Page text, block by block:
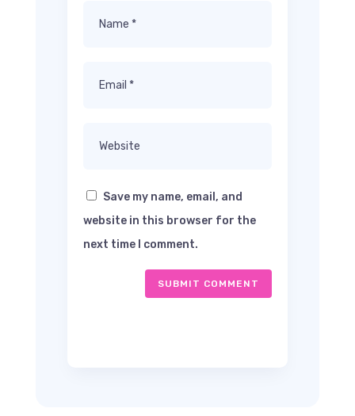
Save my name, email, and
website in this browser for the
next time I comment.
SUBMIT COMMENT